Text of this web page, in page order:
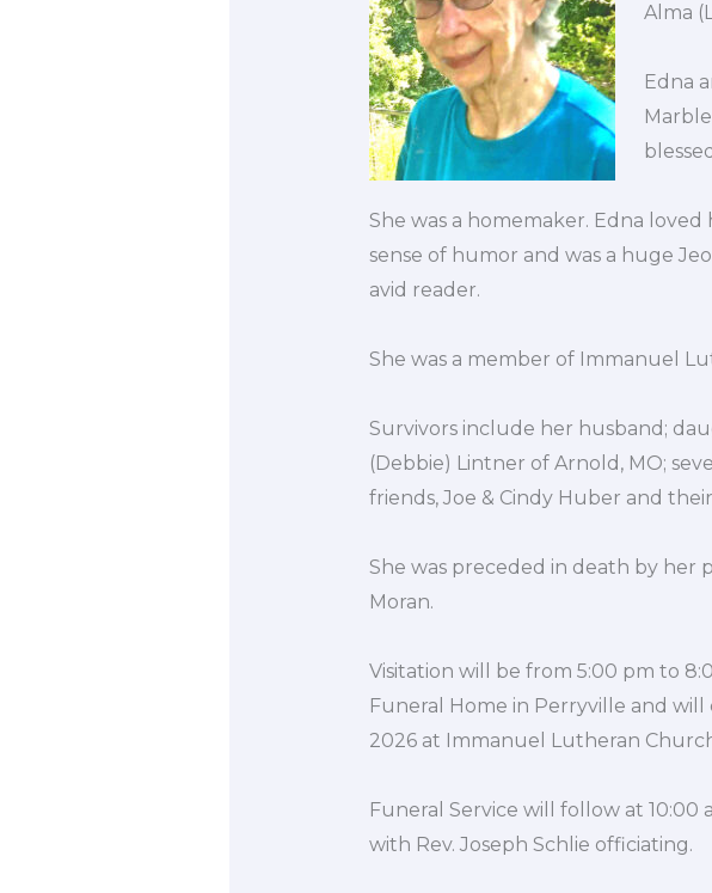
Alma
Edna
She was a homemaker. Edna
sense of humor and was a huge
avid reader.
She was a member of Immanuel
Survivors include her husband;
(Debbie) Lintner of Arnold, MO;
friends, Joe & Cindy Huber and
She was preceded in death by her
Moran.
Visitation will be from 5:00 pm to
Funeral Home in Perryville and will
2026 at Immanuel Lutheran
Funeral Service will follow at 10:00
with Rev. Joseph Schlie officiating.